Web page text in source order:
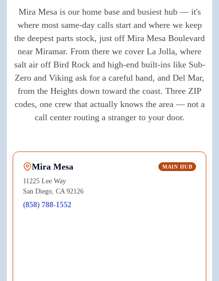
Mira Mesa is our home base and busiest hub — it's
where most same-day calls start and where we keep
the deepest parts stock, just off Mira Mesa Boulevard
near Miramar. From there we cover La Jolla, where
salt air off Bird Rock and high-end built-ins like Sub-
Zero and Viking ask for a careful hand, and Del Mar,
from the Heights down toward the coast. Three ZIP
codes, one crew that actually knows the area — not a
call center routing a stranger to your door.
Mira Mesa MAIN HUB
11225 Lee Way
San Diego CA 92126
(858) 788-1552